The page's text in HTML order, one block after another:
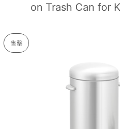
on Trash Can for
售罄